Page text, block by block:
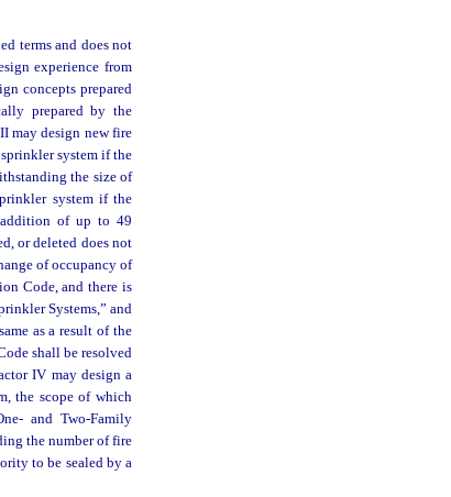
terms and does not
experience from
concepts prepared
prepared by the
may design new fire
system if the
the size of
system if the
of up to 49
or deleted does not
of occupancy of
Code, and there is
Systems,” and
as a result of the
shall be resolved
IV may design a
the scope of which
and Two-Family
the number of fire
to be sealed by a